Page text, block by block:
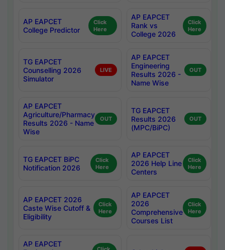
AP EAPCET
College Predictor
Click
Here
AP EAPCET
Rank vs
College 2026
Click
Here
TG EAPCET
Counselling 2026
Simulator
LIVE
AP EAPCET
Engineering
Results 2026 -
Name Wise
OUT
AP EAPCET
Agriculture/Pharmacy
Results 2026 - Name
Wise
OUT
TG EAPCET
Results 2026
(MPC/BiPC)
OUT
TG EAPCET BiPC
Notification 2026
Click
Here
AP EAPCET
2026 Help Line
Centers
Click
Here
AP EAPCET 2026
Caste Wise Cutoff &
Eligibility
Click
Here
AP EAPCET
2026
Comprehensive
Courses List
Click
Here
AP EAPCET